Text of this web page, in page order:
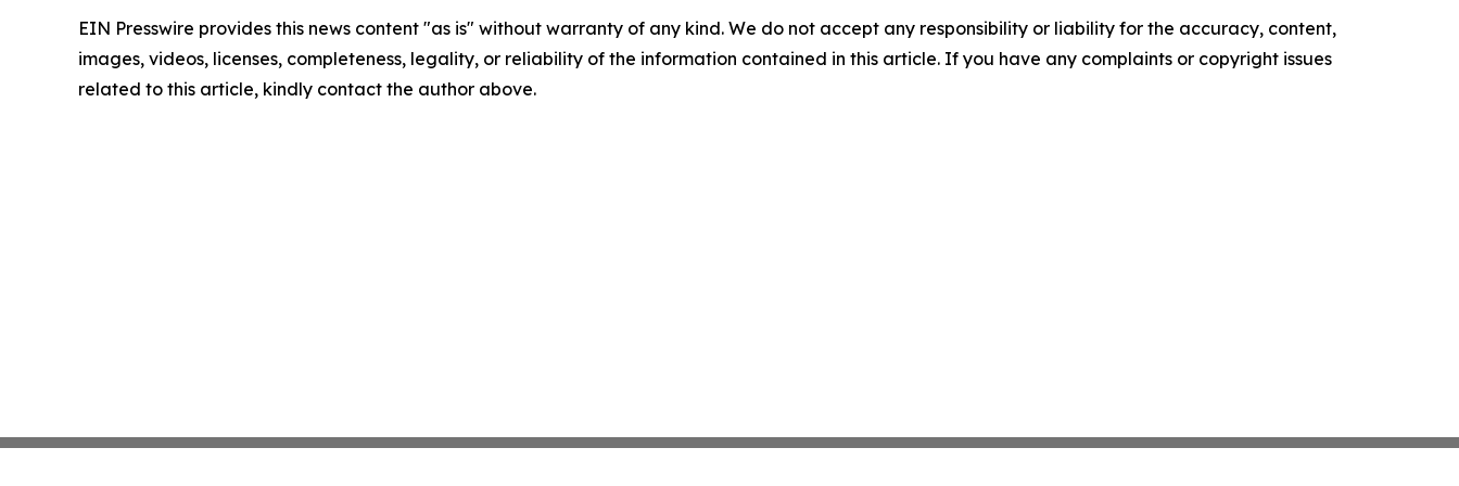
EIN Presswire provides this news content "as is" without warranty of any kind. We do not accept any responsibility or liability for the accuracy, content,
images, videos, licenses, completeness, legality, or reliability of the information contained in this article. If you have any complaints or copyright issues
related to this article, kindly contact the author above.